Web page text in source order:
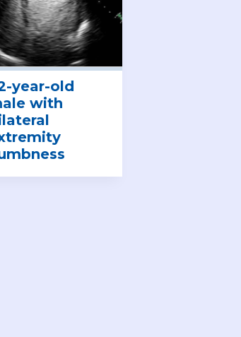
year-old
with